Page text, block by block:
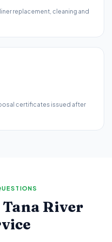
replacement, cleaning and
certificates issued after
Tana River